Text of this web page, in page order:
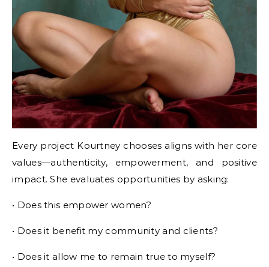
Every project Kourtney chooses aligns with her core
values—authenticity, empowerment, and positive
impact. She evaluates opportunities by asking:
• Does this empower women?
• Does it benefit my community and clients?
• Does it allow me to remain true to myself?